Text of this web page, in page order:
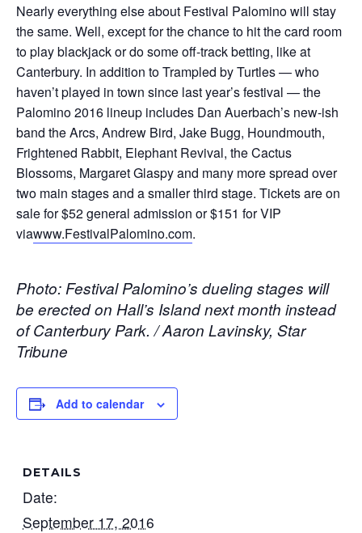
Nearly everything else about Festival Palomino will stay
the same. Well, except for the chance to hit the card room
to play blackjack or do some off-track betting, like at
Canterbury. In addition to Trampled by Turtles — who
haven’t played in town since last year’s festival — the
Palomino 2016 lineup includes Dan Auerbach’s new-ish
band the Arcs, Andrew Bird, Jake Bugg, Houndmouth,
Frightened Rabbit, Elephant Revival, the Cactus
Blossoms, Margaret Glaspy and many more spread over
two main stages and a smaller third stage. Tickets are on
sale for $52 general admission or $151 for VIP
viawww.FestivalPalomino.com.
Photo: Festival Palomino’s dueling stages will
be erected on Hall’s Island next month instead
of Canterbury Park. / Aaron Lavinsky, Star
Tribune
Add to calendar
DETAILS
Date:
September 17, 2016